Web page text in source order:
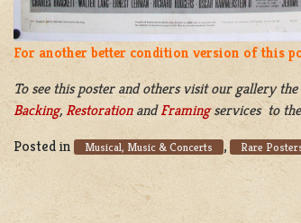
For another better condition version of this
To see this poster and others visit our gallery the
Backing, RestorationandFramingservices to the
Posted in
Musical, Music & Concerts , Rare